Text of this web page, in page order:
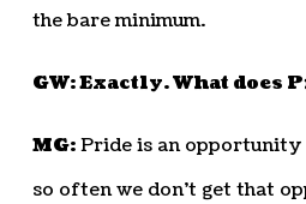
the bare minimum.
GW: Exactly. What does
MG:Pride is an opportunity
so often we don’t get that